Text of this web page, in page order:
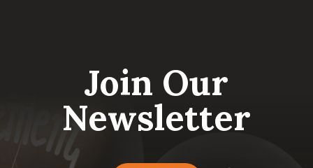
Join Our
Newsletter